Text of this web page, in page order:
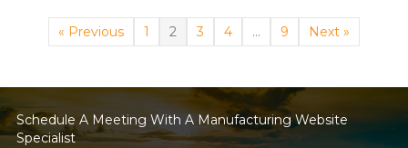
« Previous 1 2 3 4 … 9 Next »
Schedule A Meeting With A Manufacturing Website
Specialist